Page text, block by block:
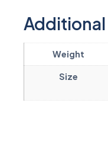
Weight
Size